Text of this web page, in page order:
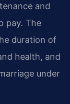
and
pay. The
duration of
health, and
under